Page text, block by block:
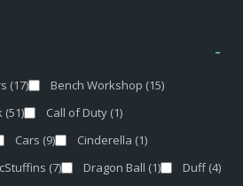
-
(17) Bench Workshop (15)
(51) Call of Duty (1)
Cars (9) Cinderella (1)
(7) Dragon Ball (1) Duff (4)